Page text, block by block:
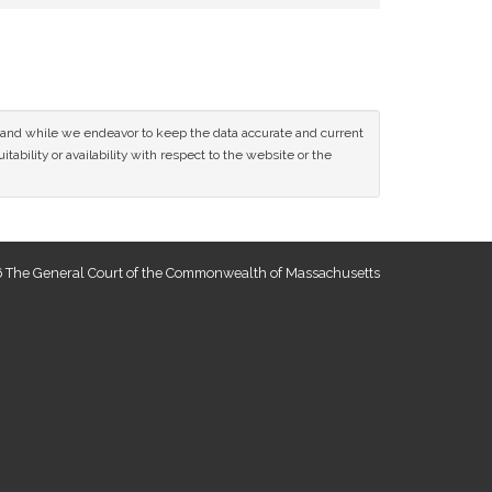
while we endeavor to keep the data accurate and current
or availability with respect to the website or the
General Court of the Commonwealth of Massachusetts